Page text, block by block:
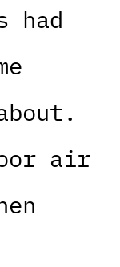
had
air